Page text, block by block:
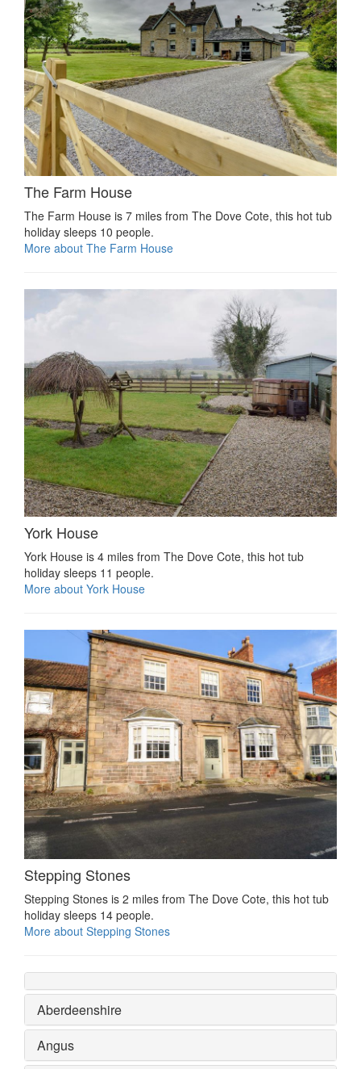
The Farm House
The Farm House is 7 miles from The Dove Cote, this hot tub
holiday sleeps 10 people.
More about The Farm House
York House
York House is 4 miles from The Dove Cote, this hot tub
holiday sleeps 11 people.
More about York House
Stepping Stones
Stepping Stones is 2 miles from The Dove Cote, this hot tub
holiday sleeps 14 people.
More about Stepping Stones
Aberdeenshire
Angus